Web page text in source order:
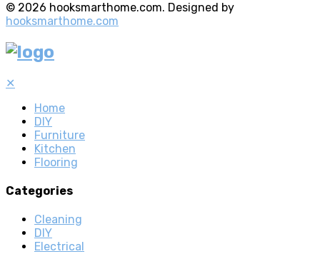
© 2026 hooksmarthome.com. Designed by
hooksmarthome.com
✕
Home
DIY
Furniture
Kitchen
Flooring
Categories
Cleaning
DIY
Electrical